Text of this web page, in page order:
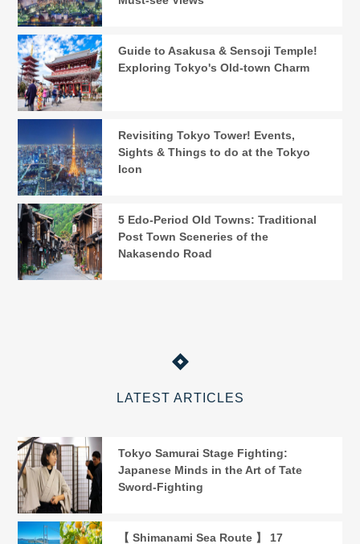
Guide to Asakusa & Sensoji Temple!
Exploring Tokyo's Old-town Charm
Revisiting Tokyo Tower! Events,
Sights & Things to do at the Tokyo
Icon
5 Edo-Period Old Towns: Traditional
Post Town Sceneries of the
Nakasendo Road
LATEST ARTICLES
Tokyo Samurai Stage Fighting:
Japanese Minds in the Art of Tate
Sword-Fighting
【 Shimanami Sea Route 】 17